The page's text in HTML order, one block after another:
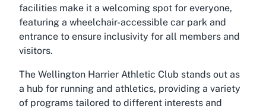
facilities make it a welcoming spot for everyone,
featuring a wheelchair-accessible car park and
entrance to ensure inclusivity for all members and
visitors.
The Wellington Harrier Athletic Club stands out as
a hub for running and athletics, providing a variety
of programs tailored to different interests and